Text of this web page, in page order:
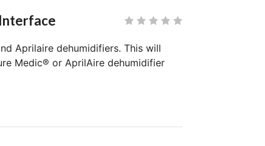
Aprilaire dehumidifiers. This will
Medic® or AprilAire dehumidifier